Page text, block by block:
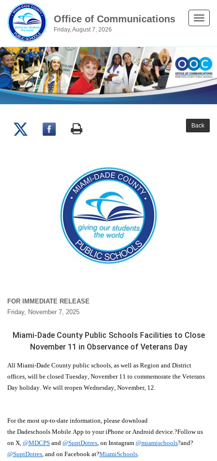
Office of Communications
Friday, August 7, 2026
Toggle
Back
FOR IMMEDIATE RELEASE
Friday, November 7, 2025
Miami-Dade County Public Schools Facilities to Close
November 11 in Observance of Veterans Day
All Miami-Dade County public schools, as well as Region and District
offices, will be closed Tuesday, November 11 to commemorate the Veterans
Day holiday. We will reopen Wednesday, November, 12.
For the most up-to-date information, please download
the Dadeschools Mobile App to your iPhone or Android device.?Follow us
on X, @MDCPS and @SuptDotres, on Instagram @miamischools?and?
@SuptDotres, and on Facebook at?MiamiSchools.